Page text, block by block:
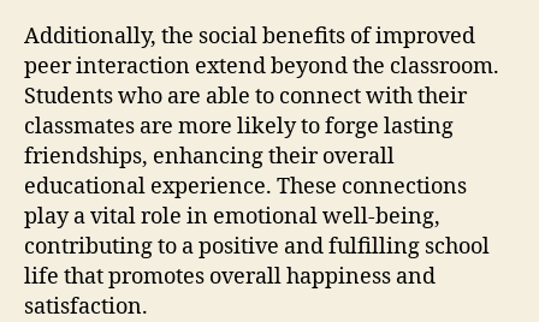
Additionally, the social benefits of improved
peer interaction extend beyond the classroom.
Students who are able to connect with their
classmates are more likely to forge lasting
friendships, enhancing their overall
educational experience. These connections
play a vital role in emotional well-being,
contributing to a positive and fulfilling school
life that promotes overall happiness and
satisfaction.